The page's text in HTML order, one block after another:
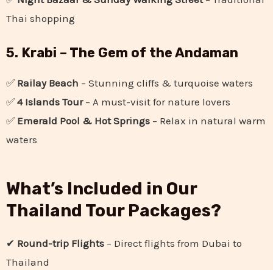
Thai shopping
5. Krabi – The Gem of the Andaman
✅ Railay Beach – Stunning cliffs & turquoise waters
✅ 4 Islands Tour– A must-visit for nature lovers
✅ Emerald Pool & Hot Springs – Relax in natural warm
waters
What’s Included in Our
Thailand Tour Packages?
✔ Round-trip Flights – Direct flights from Dubai to
Thailand